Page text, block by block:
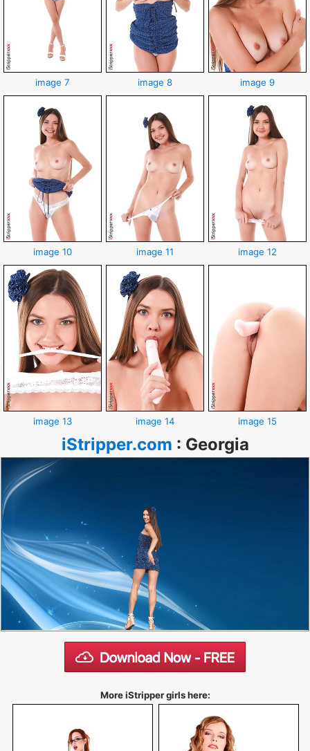
image 7 image 8 image 9
image 10 image 11 image 12
image 13 image 14 image 15
iStripper.com : Georgia
More iStripper girls here: